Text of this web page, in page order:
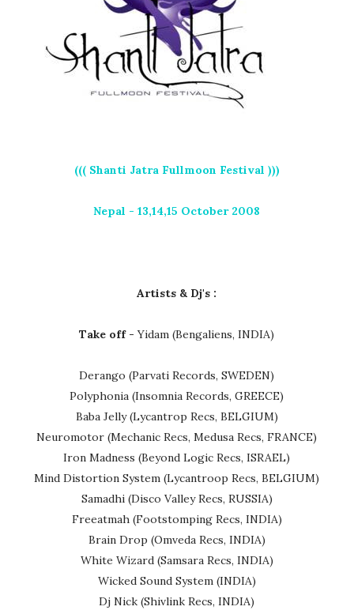
((( Shanti Jatra Fullmoon Festival )))
Nepal - 13,14,15 October 2008
Artists & Dj's :
Take off -Yidam (Bengaliens, INDIA)
Derango (Parvati Records, SWEDEN)
Polyphonia (Insomnia Records, GREECE)
Baba Jelly (Lycantrop Recs, BELGIUM)
Neuromotor (Mechanic Recs, Medusa Recs, FRANCE)
Iron Madness (Beyond Logic Recs, ISRAEL)
Mind Distortion System (Lycantroop Recs, BELGIUM)
Samadhi (Disco Valley Recs, RUSSIA)
Freeatmah (Footstomping Recs, INDIA)
Brain Drop (Omveda Recs, INDIA)
White Wizard (Samsara Recs, INDIA)
Wicked Sound System (INDIA)
Dj Nick (Shivlink Recs, INDIA)